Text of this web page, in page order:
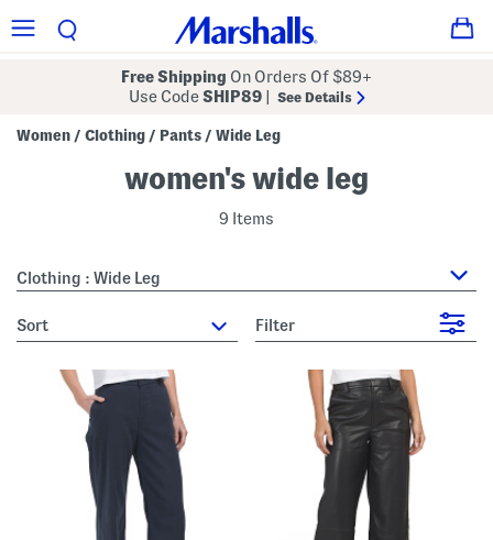
Free Shipping On Orders Of $89+
Use CodeSHIP89 See Details
Women / Clothing / Pants / Wide Leg
women's wide leg
9 Items
Clothing : Wide Leg
sort Filter